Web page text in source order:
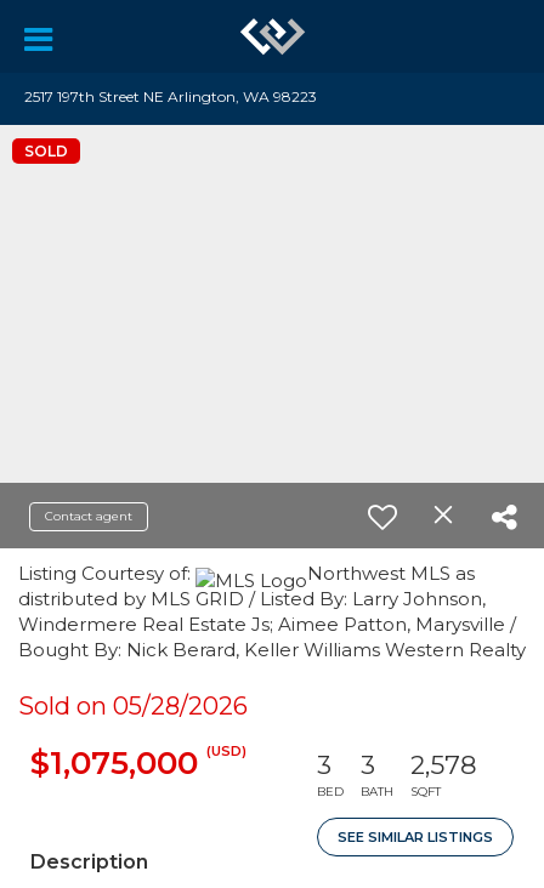
2517 197th Street NE Arlington, WA 98223
SOLD
Contact agent
Listing Courtesy of:
Northwest MLS as
distributed by MLS GRID / Listed By: Larry Johnson,
Windermere Real Estate Js; Aimee Patton, Marysville /
Bought By: Nick Berard, Keller Williams Western Realty
Sold on 05/28/2026
$1,075,000 (USD) 3
BED
3
BATH
2,578
SQFT
SEE SIMILAR LISTINGS
Description